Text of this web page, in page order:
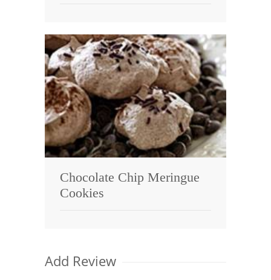
Chocolate Chip Meringue
Cookies
Add Review